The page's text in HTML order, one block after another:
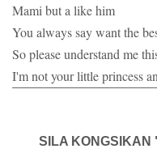
Mami but a like him
You always say want the
So please understand me
I'm not your little princess
SILA KONGSIKAN